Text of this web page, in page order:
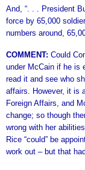
And, “. . . President
force by 65,000
numbers around,
COMMENT: Could
under McCain if he is
read it and see who
affairs. However, it is
Foreign Affairs, and
change; so though
wrong with her
Rice “could” be
work out – but that